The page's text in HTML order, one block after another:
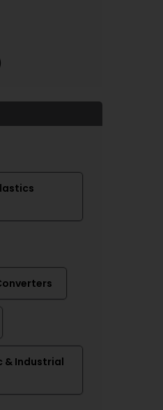
& Industrial